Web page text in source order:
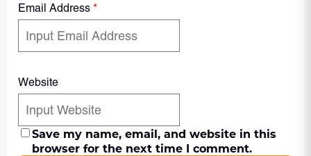
Email Address *
Website
Save my name, email, and website in this
browser for the next time I comment.